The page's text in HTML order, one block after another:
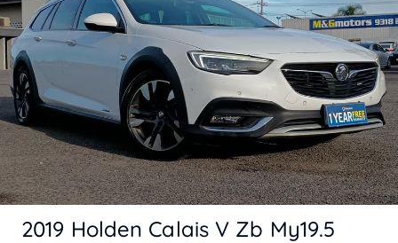
2019 Holden Calais V Zb My19.5